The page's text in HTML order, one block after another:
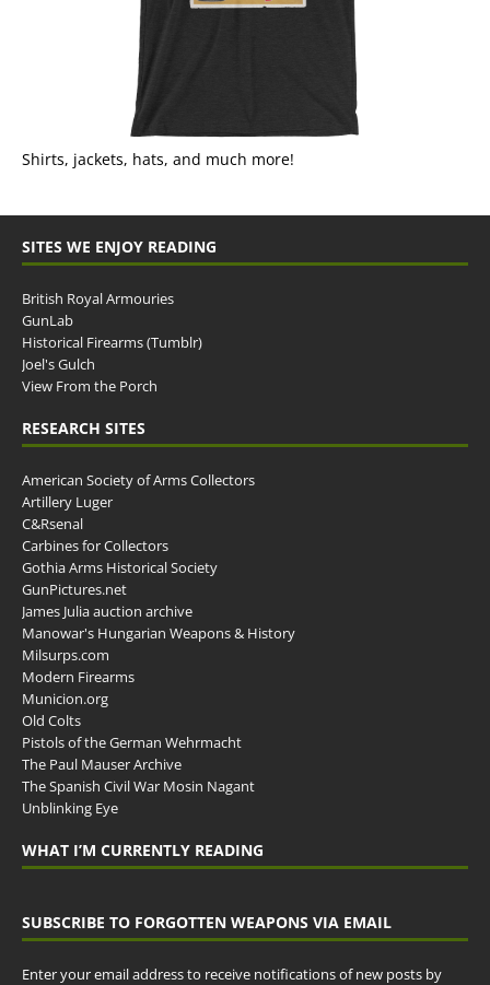
Shirts, jackets, hats, and much more!
SITES WE ENJOY READING
British Royal Armouries
GunLab
Historical Firearms (Tumblr)
Joel's Gulch
View From the Porch
RESEARCH SITES
American Society of Arms Collectors
Artillery Luger
C&Rsenal
Carbines for Collectors
Gothia Arms Historical Society
GunPictures.net
James Julia auction archive
Manowar's Hungarian Weapons & History
Milsurps.com
Modern Firearms
Municion.org
Old Colts
Pistols of the German Wehrmacht
The Paul Mauser Archive
The Spanish Civil War Mosin Nagant
Unblinking Eye
WHAT I’M CURRENTLY READING
SUBSCRIBE TO FORGOTTEN WEAPONS VIA EMAIL
Enter your email address to receive notifications of new posts by